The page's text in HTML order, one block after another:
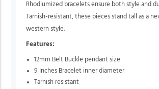
Rhodiumized bracelets ensure both style and
Tarnish-resistant, these pieces stand tall as a
western style.
Features:
12mm Belt Buckle pendant size
9 Inches Bracelet inner diameter
Tarnish resistant